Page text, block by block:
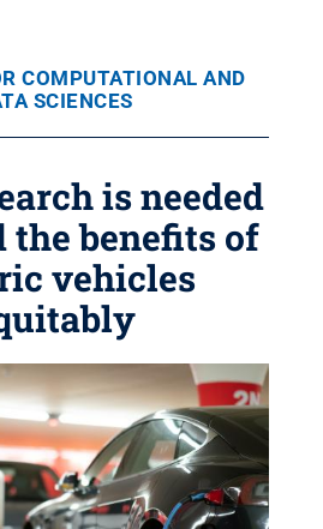
COMPUTATIONAL AND
SCIENCES
is needed
the benefits of
vehicles